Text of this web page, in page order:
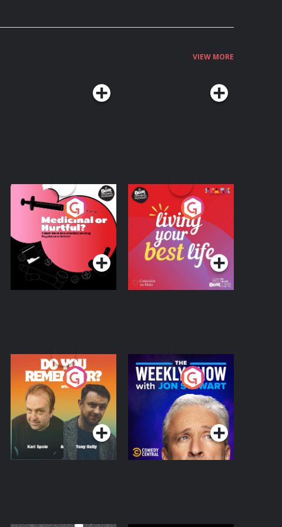
VIEW MORE
Medicinal or Hurtful?
A Beat News
Documentary on Drug
Regulation in Ireland
Podcast Series
Living Your Best Life
Podcast Series
Do You Remember?
Podcast Series
The Weekly Show
with Jon Stewart
Podcast Series